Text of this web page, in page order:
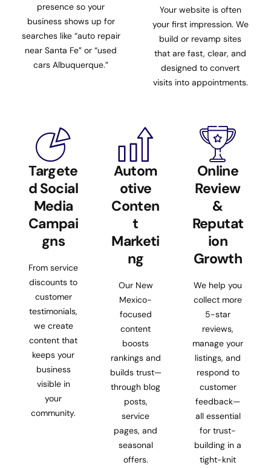
presence so your
business shows up for
searches like “auto repair
near Santa Fe” or “used
cars Albuquerque.”
Your website is often
your first impression. We
build or revamp sites
that are fast, clear, and
designed to convert
visits into appointments.
Targete
d Social
Media
Campai
gns
From service
discounts to
customer
testimonials,
we create
content that
keeps your
business
visible in
your
community.
Autom
otive
Conten
t
Marketi
ng
Our New
Mexico-
focused
content
boosts
rankings and
builds trust—
through blog
posts,
service
pages, and
seasonal
offers.
Online
Review
&
Reputat
ion
Growth
We help you
collect more
5-star
reviews,
manage your
listings, and
respond to
customer
feedback—
all essential
for trust-
building in a
tight-knit